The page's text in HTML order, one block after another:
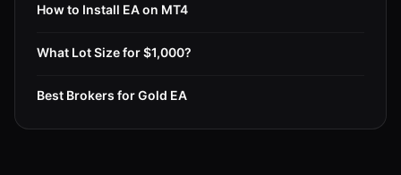
How to Install EA on MT4
What Lot Size for $1,000?
Best Brokers for Gold EA